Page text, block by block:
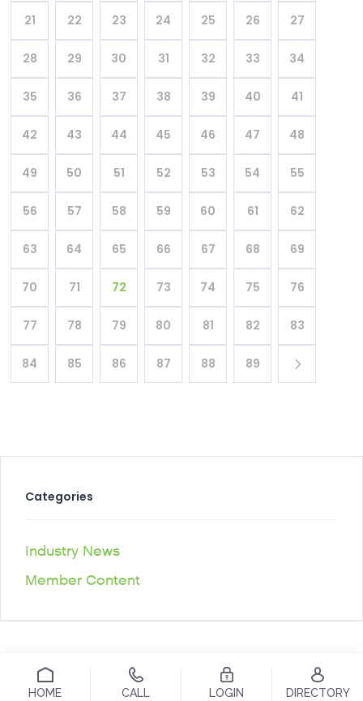
21 22 23 24 25 26 27
28 29 30 31 32 33 34
35 36 37 38 39 40 41
42 43 44 45 46 47 48
49 50 51 52 53 54 55
56 57 58 59 60 61 62
63 64 65 66 67 68 69
70 71 72 73 74 75 76
77 78 79 80 81 82 83
84 85 86 87 88 89
Categories
Industry News
Member Content
HOME CALL LOGIN DIRECTORY